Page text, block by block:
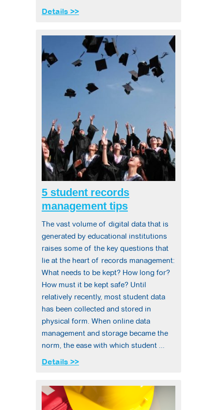
Details >>
5 student records
management tips
The vast volume of digital data that is
generated by educational institutions
raises some of the key questions that
lie at the heart of records management:
What needs to be kept? How long for?
How must it be kept safe? Until
relatively recently, most student data
has been collected and stored in
physical form. When online data
management and storage became the
norm, the ease with which student ...
Details >>